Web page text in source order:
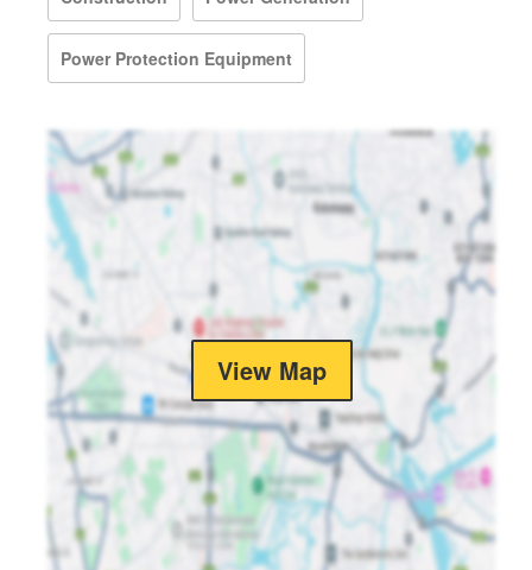
Power Protection Equipment
View Map